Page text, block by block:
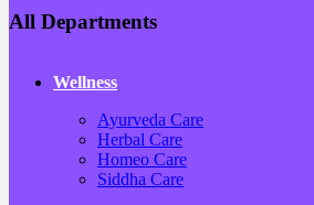
All Departments
Wellness
Ayurveda Care
Herbal Care
Homeo Care
Siddha Care